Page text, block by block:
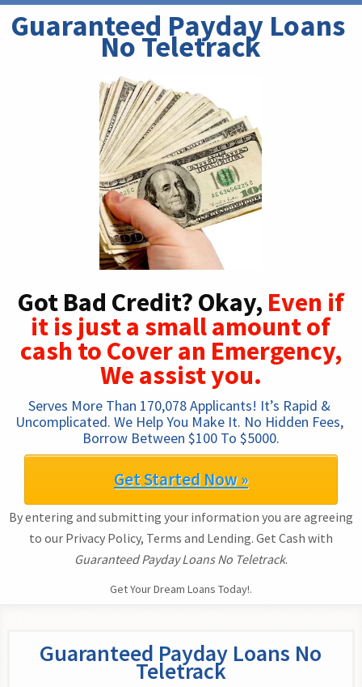
Guaranteed Payday Loans
No Teletrack
Got Bad Credit? Okay, Even if
it is just a small amount of
cash to Cover an Emergency,
We assist you.
Serves More Than 170,078 Applicants! It’s Rapid &
Uncomplicated. We Help You Make It. No Hidden Fees,
Borrow Between $100 To $5000.
Get Started Now »
By entering and submitting your information you are agreeing
to our Privacy Policy, Terms and Lending. Get Cash with
Guaranteed Payday Loans No Teletrack.
Get Your Dream Loans Today!.
Guaranteed Payday Loans No
Teletrack